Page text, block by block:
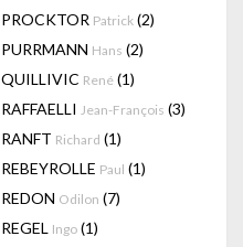
PROCKTOR Patrick (2)
PURRMANN Hans (2)
QUILLIVIC René (1)
RAFFAELLI Jean-François (3)
RANFT Richard (1)
REBEYROLLE Paul (1)
REDON Odilon (7)
REGEL Ingo (1)